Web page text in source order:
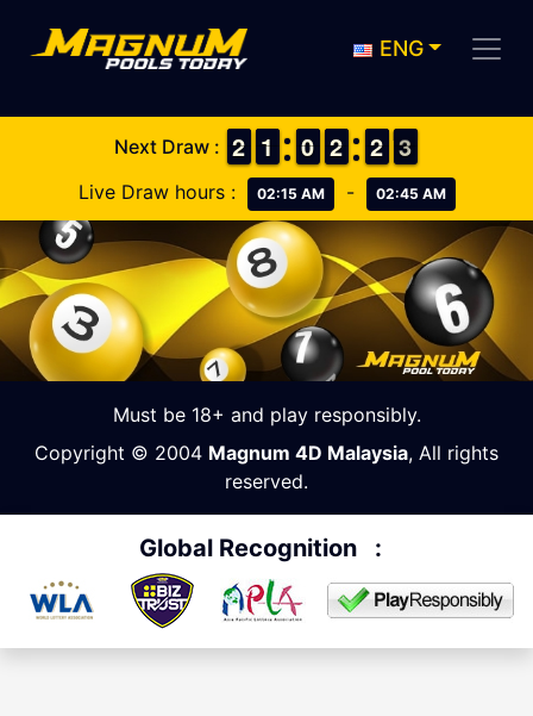
ENG
Live Draw hours : 02:15 AM - 02:45 AM
Next Draw : 1
1
2
2 1
1
1
1 9
9
0
0 1
1
2
2 1
1
2
2 3
3
2
Copyright © 2004 Magnum 4D Malaysia, All rights
reserved.
Must be 18+ and play responsibly.
Global Recognition :